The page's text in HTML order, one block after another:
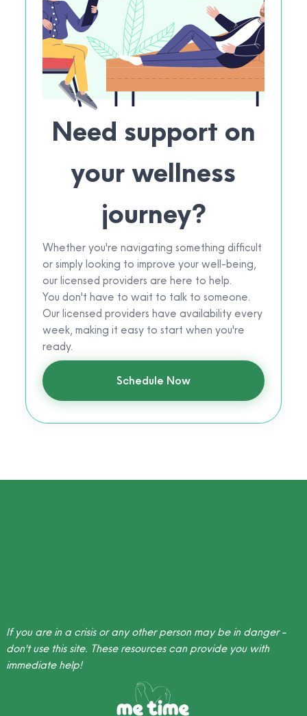
Need support on
your wellness
journey?
Whether you're navigating something difficult
or simply looking to improve your well-being,
our licensed providers are here to help.
You don't have to wait to talk to someone.
Our licensed providers have availability every
week, making it easy to start when you're
ready.
Schedule Now
If you are in a crisis or any other person may be in danger -
don't use this site. These resources can provide you with
immediate help!